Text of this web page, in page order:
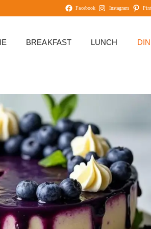
Facebook Instagram
BREAKFAST LUNCH